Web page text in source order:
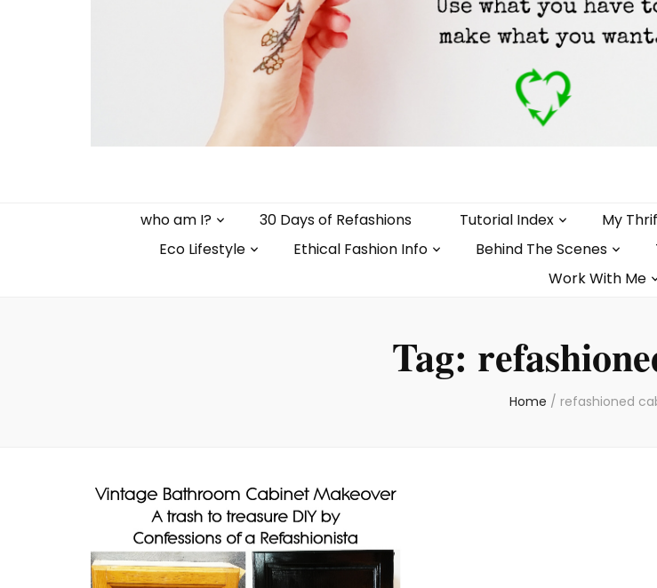
who am I? 30 Days of Refashions Tutorial Index My
Eco Lifestyle
Ethical Fashion Info Behind The Scenes
Work With Me
Tag:
Home / refashioned